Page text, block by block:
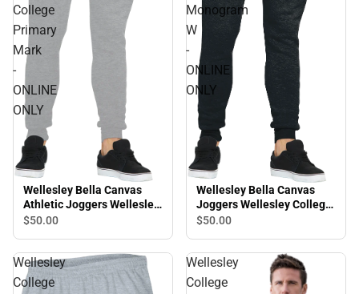
College
Primary
Mark
-
ONLINE
ONLY
Wellesley Bella Canvas
Athletic Joggers Wellesley
College Primary Mark -
$50.00
Monogram
W
-
ONLINE
ONLY
Wellesley Bella Canvas
Joggers Wellesley College
Monogram W - ONLINE
$50.00
Wellesley
College
Wellesley
College